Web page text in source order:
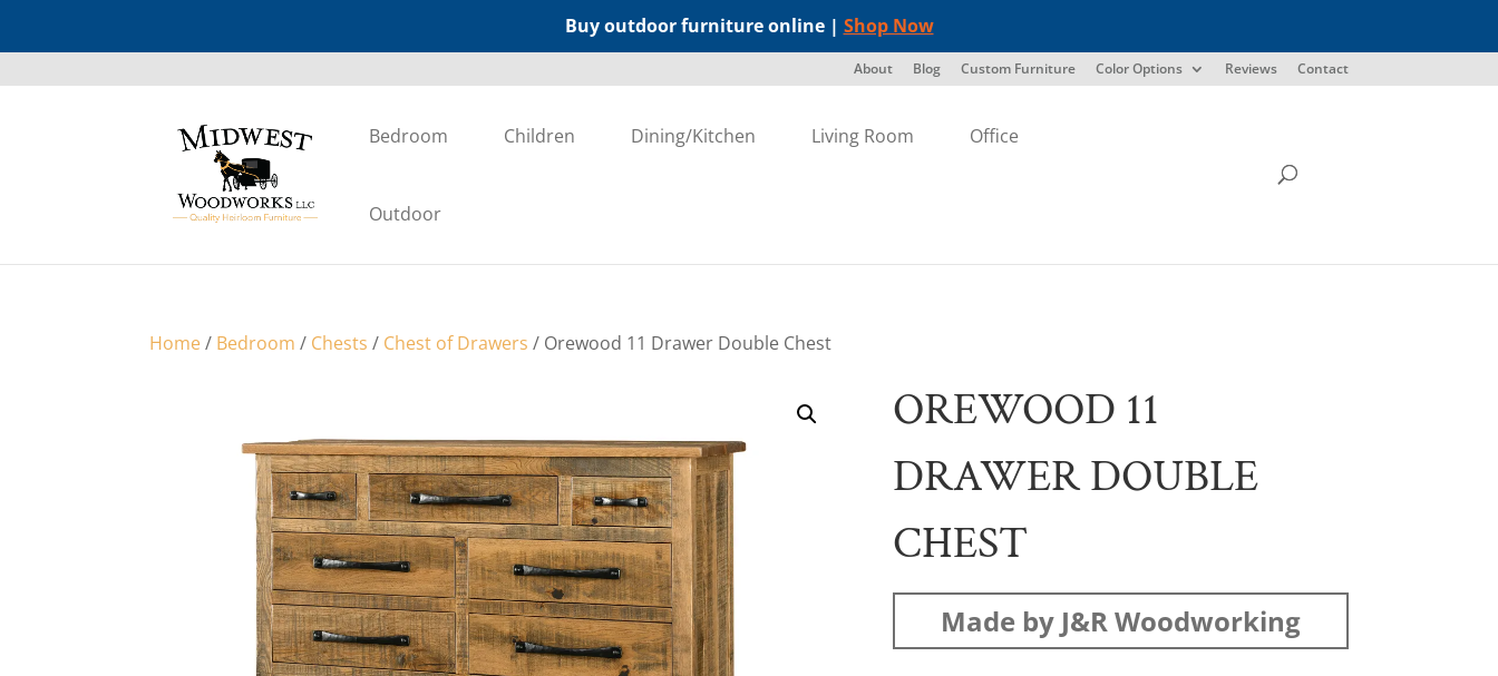
Buy outdoor furniture online | Shop Now
About Blog Custom Furniture Color Options Reviews Contact
Bedroom Children Dining/Kitchen Living Room Office
Outdoor
Home/ Bedroom / Chests / Chest of Drawers / Orewood 11 Drawer Double Chest
OREWOOD 11
DRAWER DOUBLE
CHEST
Made by J&R Woodworking